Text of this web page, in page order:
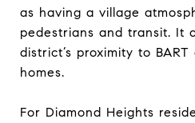
as having a village
pedestrians and transit. It
district’s proximity to
homes.
For Diamond Heights